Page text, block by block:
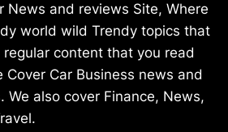
News and reviews Site, Where
world wild Trendy topics that
content that you read
Cover Car Business news and
We also cover Finance, News,